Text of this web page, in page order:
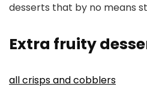
desserts that by no means
Extra fruity
all crisps and cobblers